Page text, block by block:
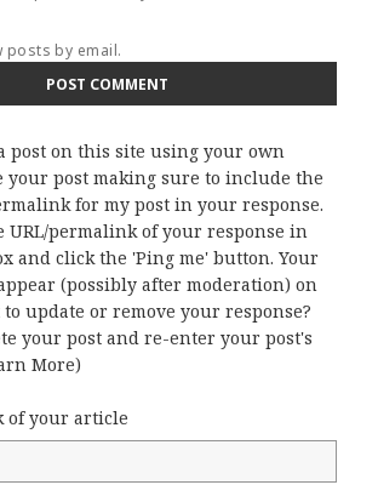
posts by email.
post on this site using your own
your post making sure to include the
for my post in your response.
URL/permalink of your response in
and click the 'Ping me' button. Your
(possibly after moderation) on
to update or remove your response?
your post and re-enter your post's
More)
of your article